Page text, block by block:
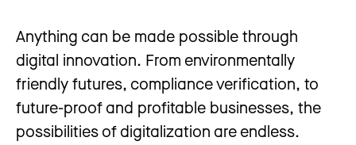
Anything can be made possible through
digital innovation. From environmentally
friendly futures, compliance verification, to
future-proof and profitable businesses, the
possibilities of digitalization are endless.